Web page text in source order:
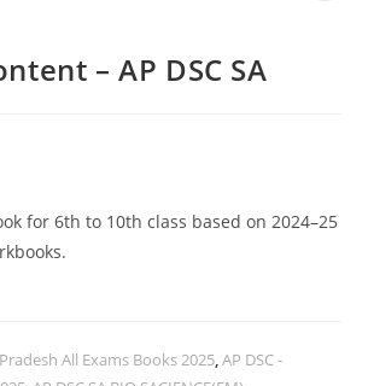
– AP DSC SA
for 6th to 10th class based on 2024–25
All Exams Books 2025,AP DSC -